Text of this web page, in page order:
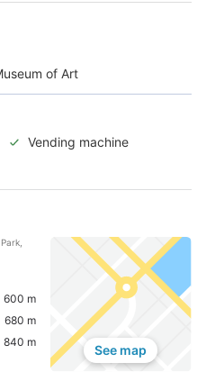
of Art
Vending machine
600 m
680 m
840 m
See map